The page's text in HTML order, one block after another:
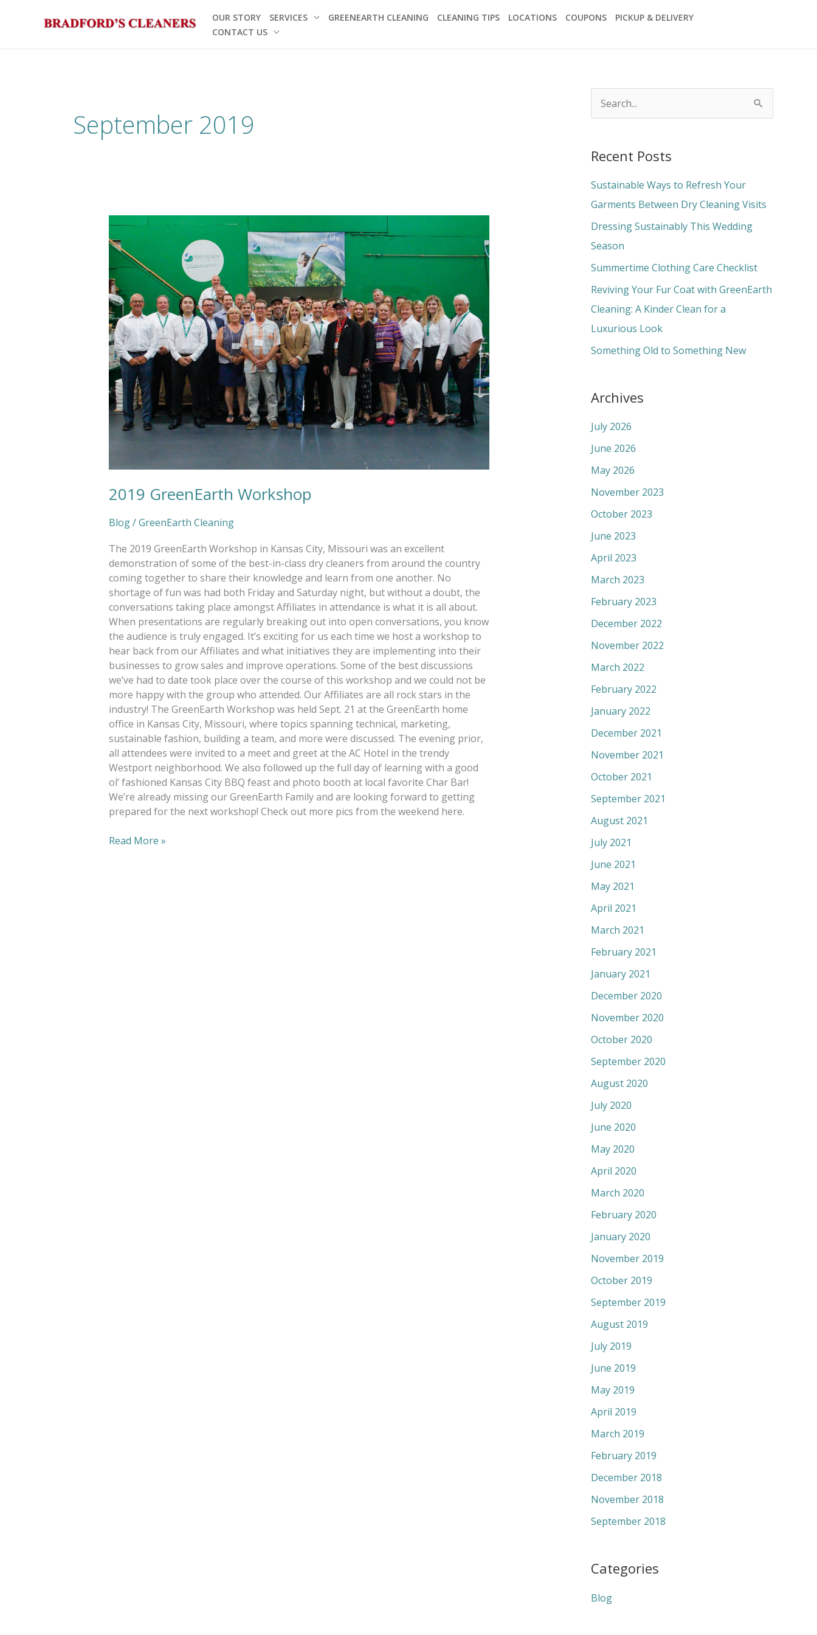
OUR STORY SERVICES GREENEARTH CLEANING CLEANING TIPS LOCATIONS COUPONS
PICKUP & DELIVERY
CONTACT US
September 2019
2019 GreenEarth Workshop
Blog/GreenEarth Cleaning
The 2019 GreenEarth Workshop in Kansas City, Missouri was an excellent
demonstration of some of the best-in-class dry cleaners from around the country
coming together to share their knowledge and learn from one another. No
shortage of fun was had both Friday and Saturday night, but without a doubt, the
conversations taking place amongst Affiliates in attendance is what it is all about.
When presentations are regularly breaking out into open conversations, you know
the audience is truly engaged. It’s exciting for us each time we host a workshop to
hear back from our Affiliates and what initiatives they are implementing into their
businesses to grow sales and improve operations. Some of the best discussions
we’ve had to date took place over the course of this workshop and we could not be
more happy with the group who attended. Our Affiliates are all rock stars in the
industry! The GreenEarth Workshop was held Sept. 21 at the GreenEarth home
office in Kansas City, Missouri, where topics spanning technical, marketing,
sustainable fashion, building a team, and more were discussed. The evening prior,
all attendees were invited to a meet and greet at the AC Hotel in the trendy
Westport neighborhood. We also followed up the full day of learning with a good
ol’ fashioned Kansas City BBQ feast and photo booth at local favorite Char Bar!
We’re already missing our GreenEarth Family and are looking forward to getting
prepared for the next workshop! Check out more pics from the weekend here.
2019
GreenEarth
Workshop
Read More »
r
c
h
f
o
r
Recent Posts
Sustainable Ways to Refresh Your
Garments Between Dry Cleaning Visits
Dressing Sustainably This Wedding
Season
Summertime Clothing Care Checklist
Reviving Your Fur Coat with GreenEarth
Cleaning: A Kinder Clean for a
Luxurious Look
Something Old to Something New
Archives
July 2026
June 2026
May 2026
November 2023
October 2023
June 2023
April 2023
March 2023
February 2023
December 2022
November 2022
March 2022
February 2022
January 2022
December 2021
November 2021
October 2021
September 2021
August 2021
July 2021
June 2021
May 2021
April 2021
March 2021
February 2021
January 2021
December 2020
November 2020
October 2020
September 2020
August 2020
July 2020
June 2020
May 2020
April 2020
March 2020
February 2020
January 2020
November 2019
October 2019
September 2019
August 2019
July 2019
June 2019
May 2019
April 2019
March 2019
February 2019
December 2018
November 2018
September 2018
Categories
Blog